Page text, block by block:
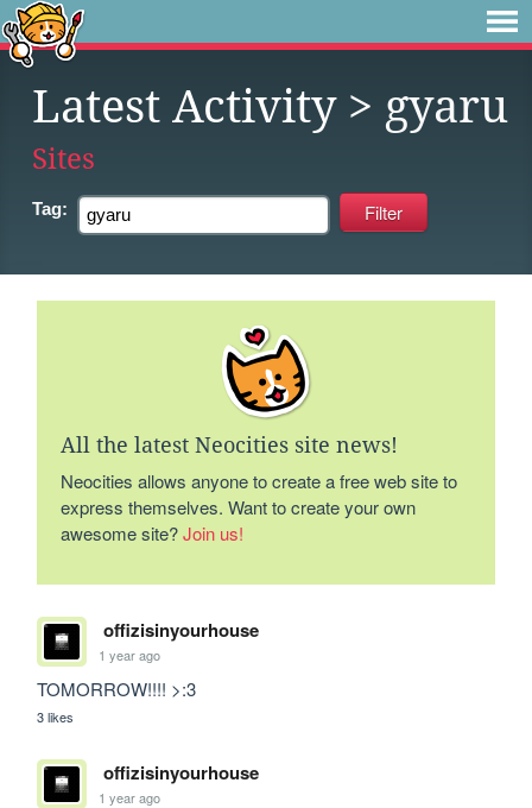
Latest Activity> gyaru
Sites
Tag:
All the latest Neocities site news!
Neocities allows anyone to create a free web site to
express themselves. Want to create your own
awesome site?Join us!
offizisinyourhouse
1 year ago
TOMORROW!!!! >:3
3 likes
offizisinyourhouse
1 year ago